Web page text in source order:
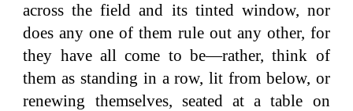
across the field and its tinted window, nor
does any one of them rule out any other, for
they have all come to be—rather, think of
them as standing in a row, lit from below, or
renewing themselves, seated at a table on